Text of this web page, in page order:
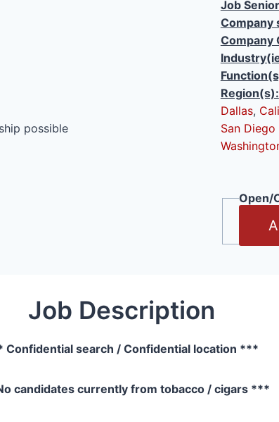
possible
Job
Company
Company
Region(s):
Dallas,
San Diego
Open/
Job Description
Confidential search / Confidential location ***
candidates currently from tobacco / cigars ***